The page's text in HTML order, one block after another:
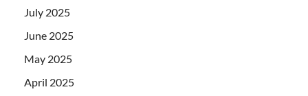
July 2025
June 2025
May 2025
April 2025